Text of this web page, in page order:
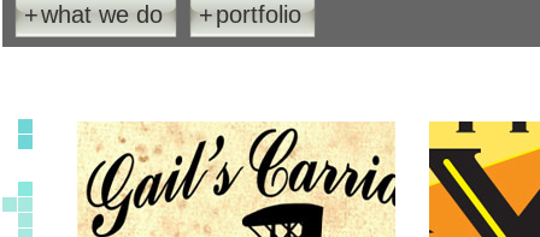
+what we do +portfolio